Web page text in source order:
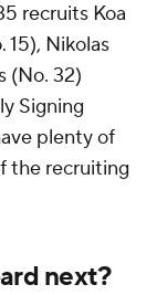
recruits Koa
15), Nikolas
(No. 32)
Signing
plenty of
the recruiting
next?